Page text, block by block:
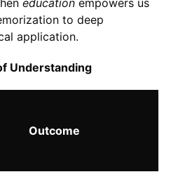
educationempowers us
to deep
application.
Understanding
Outcome